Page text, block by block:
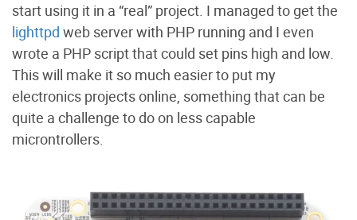
start using it in a “real” project. I managed to get the
lighttpd web server with PHP running and I even
wrote a PHP script that could set pins high and low.
This will make it so much easier to put my
electronics projects online, something that can be
quite a challenge to do on less capable
microntrollers.